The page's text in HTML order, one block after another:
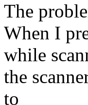
The
When I
while
the
to